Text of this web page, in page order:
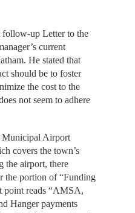
follow-up Letter to the
current
He stated that
should be to foster
the cost to the
not seem to adhere
Municipal Airport
covers the town’s
the airport, there
the portion of “Funding
point reads “AMSA,
Hanger payments